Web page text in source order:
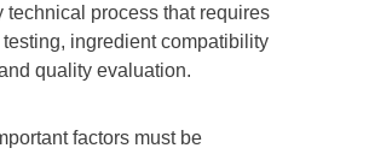
technical process that requires
ingredient compatibility
quality evaluation.
factors must be